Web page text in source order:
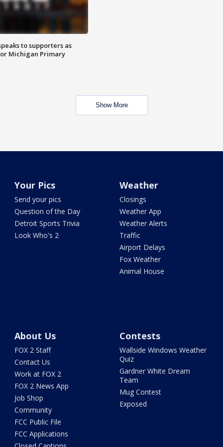
to supporters as
Michigan Primary
Show More
Your Pics
Send your pics
Question of the Day
Detroit Sports Trivia
Look Who's 2
Weather
Closings
Weather App
Weather Alerts
Traffic
Airport Delays
Fox Weather
Animal House
About Us
FOX 2 Staff
Contact Us
Work at FOX 2
FOX 2 News App
Job Shop
Community
FCC Public File
FCC Applications
Contests
Wallside Windows Weather
Quiz
Gardner White Dream
Team
Mug Contest
Exposed